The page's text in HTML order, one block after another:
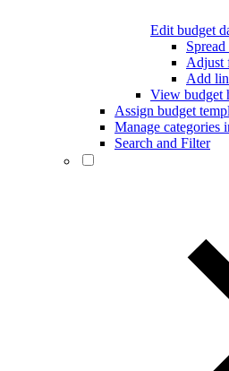
Edit budget
Adjust
Add
View budget
Assign budget
Manage categories
Search and Filter